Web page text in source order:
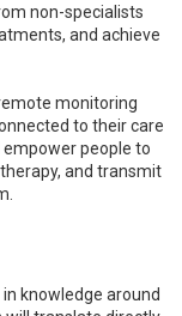
non-specialists
and achieve
monitoring
to their care
people to
and transmit
knowledge around